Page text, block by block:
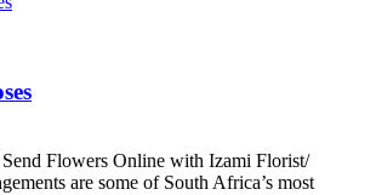
Flowers Online with Izami Florist/
are some of South Africa’s most